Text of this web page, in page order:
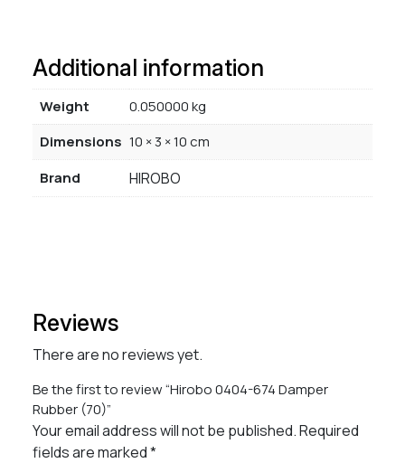
Additional information
Weight
0.050000 kg
Dimensions 10 × 3 × 10 cm
Brand
HIROBO
Reviews
There are no reviews yet.
Be the first to review “Hirobo 0404-674 Damper
Rubber (70)”
Your email address will not be published.Required
fields are marked*